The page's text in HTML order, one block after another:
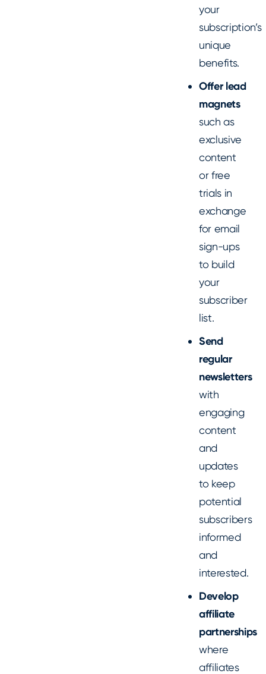
your
subscription’s
unique
benefits.
Offer lead
magnets
such as
exclusive
content
or free
trials in
exchange
for email
sign-ups
to build
your
subscriber
list.
Send
regular
newsletters
with
engaging
content
and
updates
to keep
potential
subscribers
informed
and
interested.
Develop
affiliate
partnerships
where
affiliates